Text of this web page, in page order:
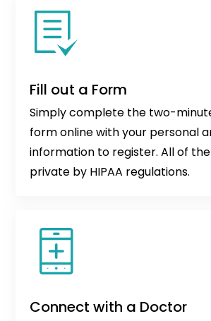
Fill out a Form
Simply complete the two-
form online with your personal
information to register. All of
private by HIPAA regulations.
Connect with a Doctor